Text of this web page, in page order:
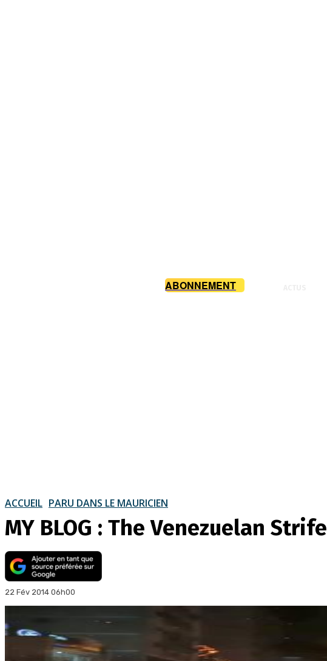
ABONNEMENT
ACCUEIL PARU DANS LE MAURICIEN
MY BLOG : The Venezuelan Strife
22 Fév 2014 06h00